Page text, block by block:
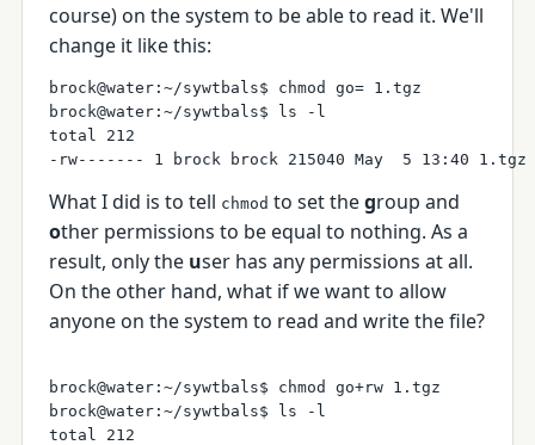
course) on the system to be able to read it. We'll
change it like this:
brock@water:~/sywtbals$ chmod go= 1.tgz
brock@water:~/sywtbals$ ls -l
total 212
What I did is to tell chmod to set thegroup and
other permissions to be equal to nothing. As a
result, only the user has any permissions at all.
On the other hand, what if we want to allow
anyone on the system to read and write the file?
brock@water:~/sywtbals$ chmod go+rw 1.tgz
brock@water:~/sywtbals$ ls -l
total 212